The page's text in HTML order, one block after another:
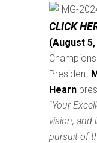
CLICK
(August
President
Hearn
“Your
vision, and
pursuit of